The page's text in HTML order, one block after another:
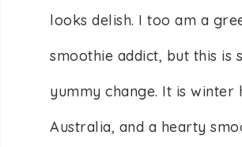
looks delish. I too am a
smoothie addict, but this is
yummy change. It is winter
Australia, and a hearty